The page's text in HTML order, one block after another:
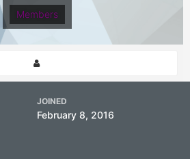
Members
JOINED
February 8, 2016